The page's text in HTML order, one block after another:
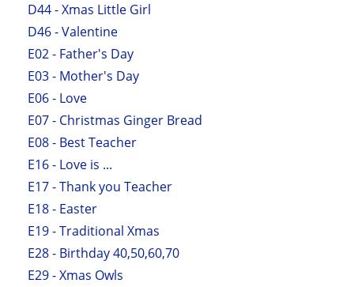
D44 - Xmas Little Girl
D46 - Valentine
E02 - Father's Day
E03 - Mother's Day
E06 - Love
E07 - Christmas Ginger Bread
E08 - Best Teacher
E16 - Love is ...
E17 - Thank you Teacher
E18 - Easter
E19 - Traditional Xmas
E28 - Birthday 40,50,60,70
E29 - Xmas Owls